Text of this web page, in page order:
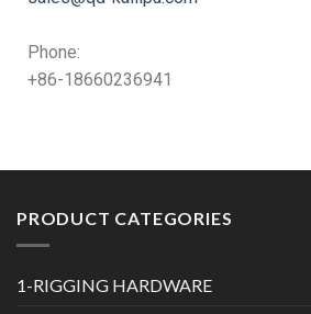
Phone:
+86-18660236941
PRODUCT CATEGORIES
1-RIGGING HARDWARE